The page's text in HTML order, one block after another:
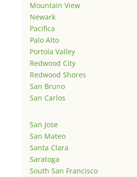
Mountain View
Newark
Pacifica
Palo Alto
Portola Valley
Redwood City
Redwood Shores
San Bruno
San Carlos
San Jose
San Mateo
Santa Clara
Saratoga
South San Francisco